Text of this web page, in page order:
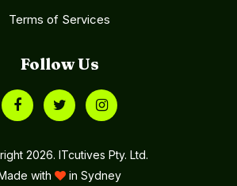
Terms of Services
Follow Us
2026. ITcutives Pty. Ltd.
with
in Sydney